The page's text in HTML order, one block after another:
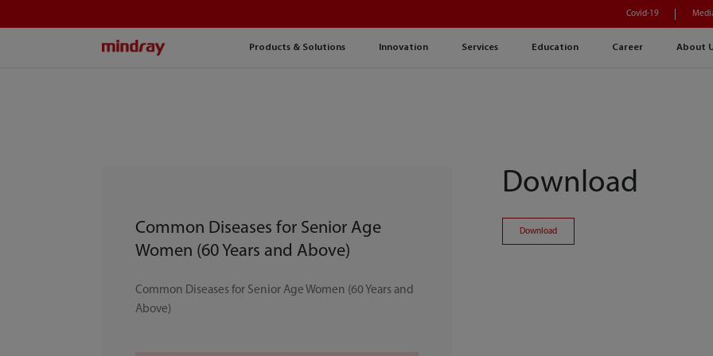
Products & Solutions Innovation Services Education Career About
Covid-19
Common Diseases for Senior Age
Women (60 Years and Above)
Common Diseases for Senior Age Women (60 Years and
Above)
Download
Download